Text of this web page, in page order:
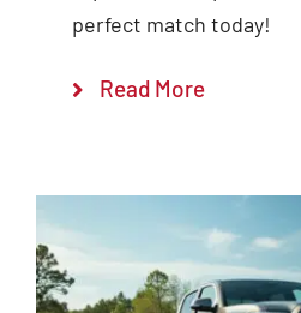
perfect match today!
Read More